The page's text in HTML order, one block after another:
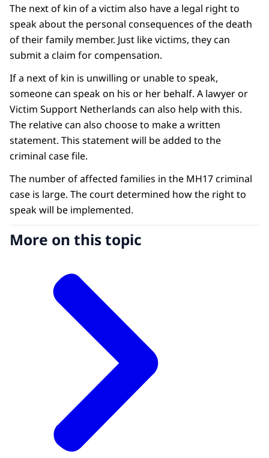
The next of kin of a victim also have a legal right to
speak about the personal consequences of the death
of their family member. Just like victims, they can
submit a claim for compensation.
If a next of kin is unwilling or unable to speak,
someone can speak on his or her behalf. A lawyer or
Victim Support Netherlands can also help with this.
The relative can also choose to make a written
statement. This statement will be added to the
criminal case file.
The number of affected families in the MH17 criminal
case is large. The court determined how the right to
speak will be implemented.
More on this topic